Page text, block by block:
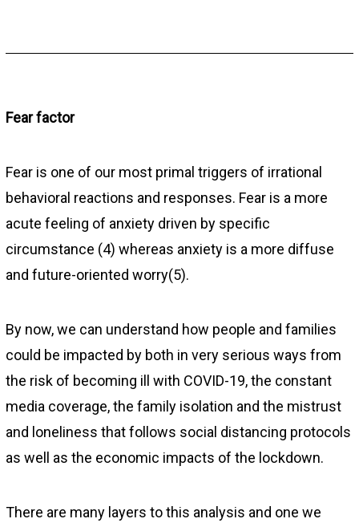
Fear factor
Fear is one of our most primal triggers of irrational
behavioral reactions and responses. Fear is a more
acute feeling of anxiety driven by specific
circumstance (4) whereas anxiety is a more diffuse
and future-oriented worry(5).
By now, we can understand how people and families
could be impacted by both in very serious ways from
the risk of becoming ill with COVID-19, the constant
media coverage, the family isolation and the mistrust
and loneliness that follows social distancing protocols
as well as the economic impacts of the lockdown.
There are many layers to this analysis and one we